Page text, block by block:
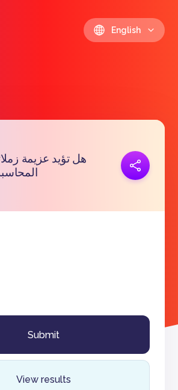
English
هل تؤيد عزيمة
Copy link
View results